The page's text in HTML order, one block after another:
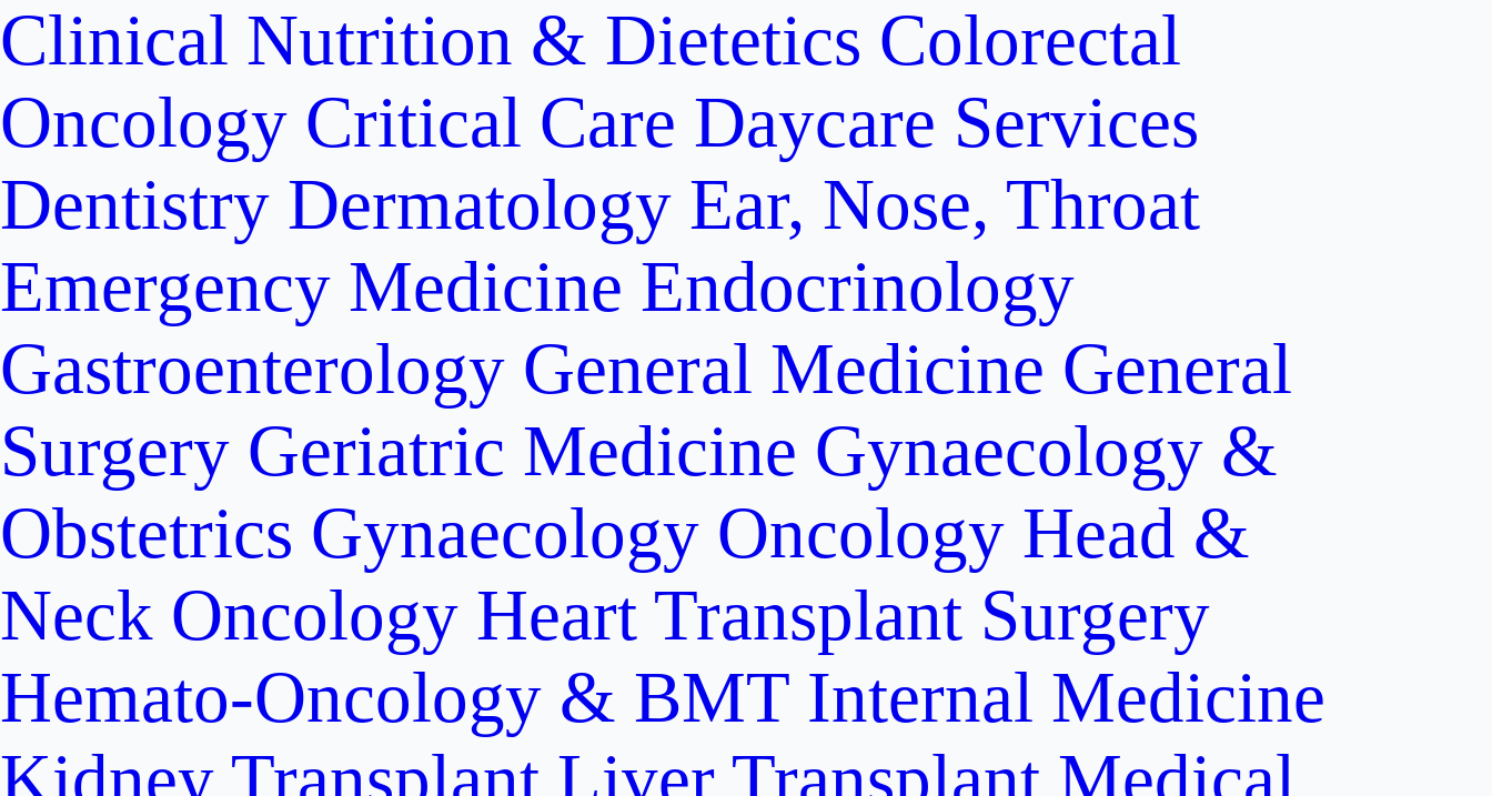
Clinical Nutrition & Dietetics Colorectal
Oncology Critical Care Daycare Services
Dentistry Dermatology Ear, Nose, Throat
Emergency Medicine Endocrinology
Gastroenterology General Medicine General
Surgery Geriatric Medicine Gynaecology &
Obstetrics Gynaecology Oncology Head &
Neck Oncology Heart Transplant Surgery
Hemato-Oncology & BMT Internal Medicine
Kidney Transplant Liver Transplant Medical